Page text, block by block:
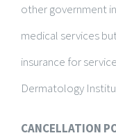
other government
medical services
insurance for
Dermatology
CANCELLATION